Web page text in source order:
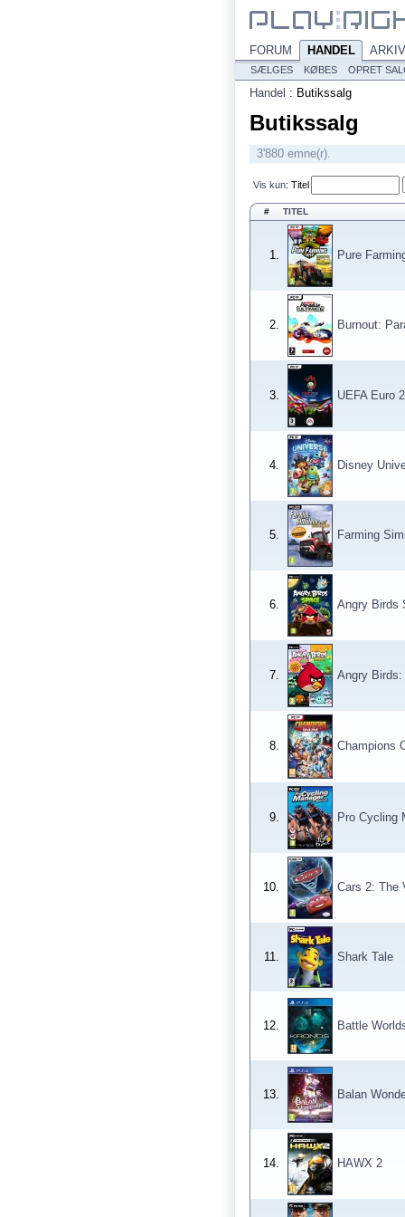
FORUM HANDEL ARKIV
SÆLGES KØBES OPRET
Handel : Butikssalg
Butikssalg
3'880 emne(r).
Vis kun: Titel
# TITEL
1. Pure
2. Burnout:
3. UEFA Euro
4. Disney
5. Farming
6. Angry Birds
7. Angry
8. Champions
9. Pro Cycling
10. Cars 2: The
11. Shark Tale
12. Battle
13. Balan
14. HAWX 2